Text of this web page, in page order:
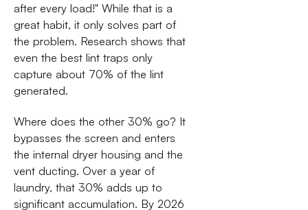
after every load!" While that is a
great habit, it only solves part of
the problem. Research shows that
even the best lint traps only
capture about 70% of the lint
generated.
Where does the other 30% go? It
bypasses the screen and enters
the internal dryer housing and the
vent ducting. Over a year of
laundry, that 30% adds up to
significant accumulation. By 2026